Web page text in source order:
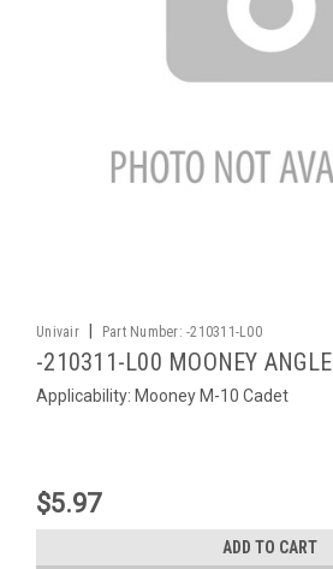
Univair Part Number: -210311-L00
-210311-L00 MOONEY ANGLE
Applicability: Mooney M-10 Cadet
$5.97
ADD TO CART